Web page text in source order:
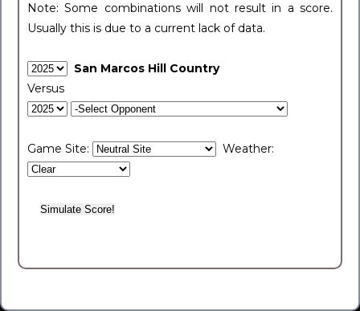
Note: Some combinations will not result in a score.
Usually this is due to a current lack of data.
San Marcos Hill Country
Versus
Game Site: Weather: